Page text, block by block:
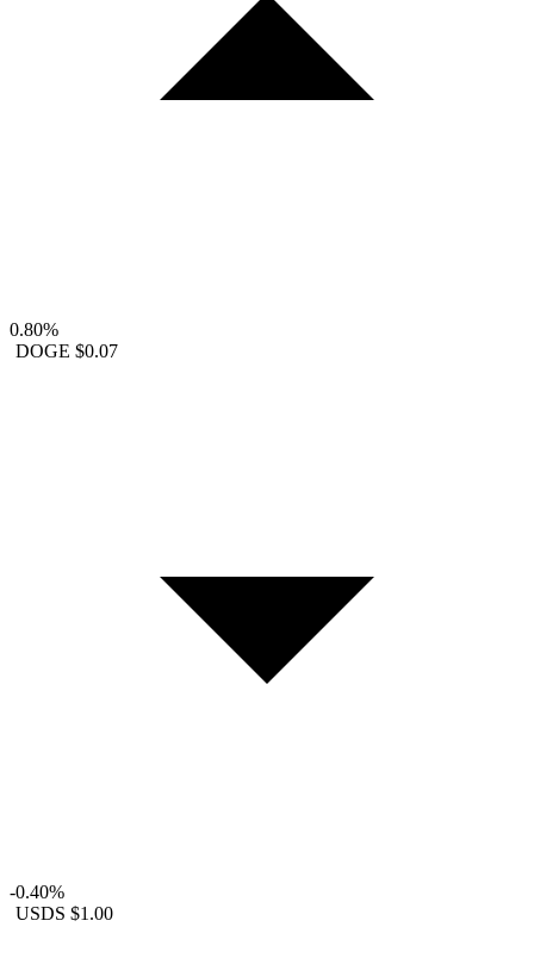
0.80%
DOGE $0.07
-0.40%
USDS $1.00